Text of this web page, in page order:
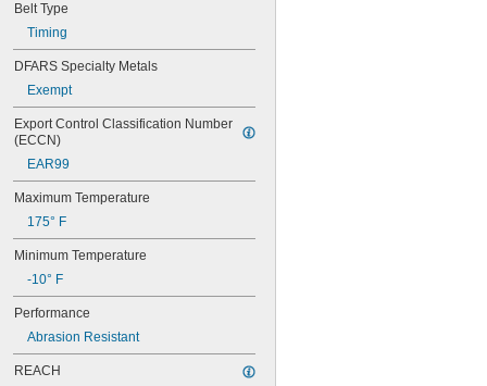
Belt Type
Timing
DFARS Specialty Metals
Exempt
Export Control Classification Number
(ECCN)
EAR99
Maximum Temperature
175° F
Minimum Temperature
-10° F
Performance
Abrasion Resistant
REACH